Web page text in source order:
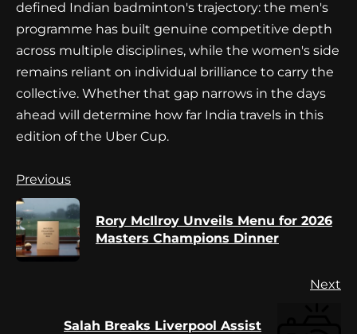
defined Indian badminton's trajectory: the men's
programme has built genuine competitive depth
across multiple disciplines, while the women's side
remains reliant on individual brilliance to carry the
collective. Whether that gap narrows in the days
ahead will determine how far India travels in this
edition of the Uber Cup.
Continue
Reading
Previous
Rory McIlroy Unveils Menu for 2026
Masters Champions Dinner
Next
Salah Breaks Liverpool Assist